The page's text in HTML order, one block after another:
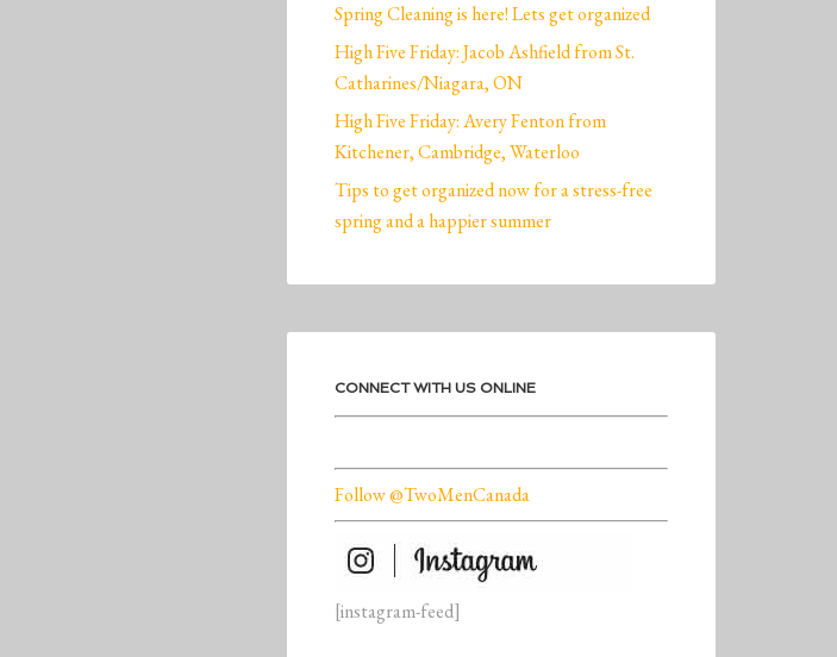
Spring Cleaning is here! Lets get organized
High Five Friday: Jacob Ashfield from St.
Catharines/Niagara, ON
High Five Friday: Avery Fenton from
Kitchener, Cambridge, Waterloo
Tips to get organized now for a stress-free
spring and a happier summer
CONNECT WITH US ONLINE
Follow @TwoMenCanada
[instagram-feed]